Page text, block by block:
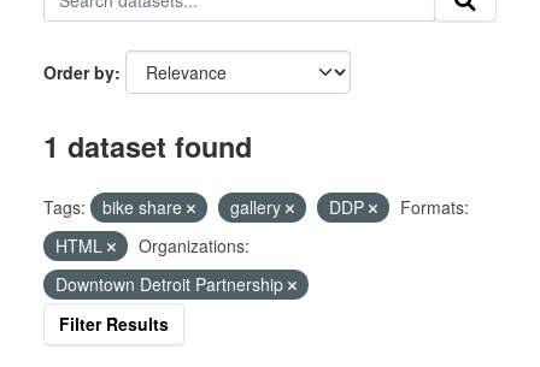
Order by
1 dataset found
Tags: bike share gallery DDP
Formats:
HTML
Organizations:
Downtown Detroit Partnership
Filter Results